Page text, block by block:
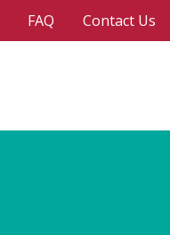
FAQ Contact Us